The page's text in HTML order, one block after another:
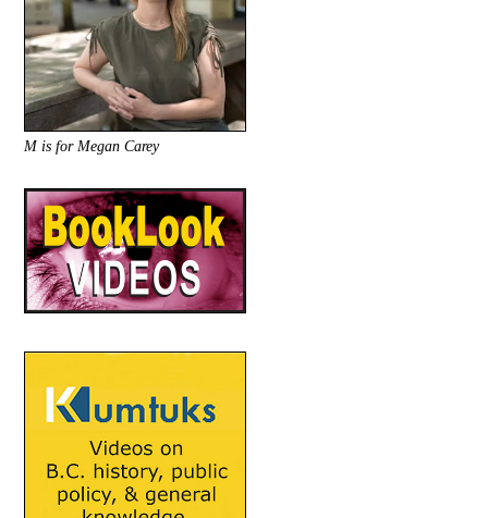
M is for Megan Carey